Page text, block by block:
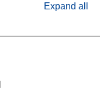
Expand all